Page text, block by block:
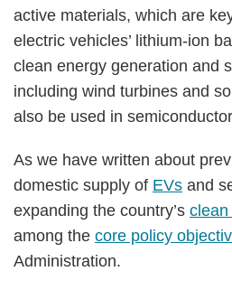
active materials, which are
electric vehicles’ lithium-ion
clean energy generation and
including wind turbines and
also be used in
As we have written about
domestic supply of EVs and
expanding the country’s
among the core policy
Administration.